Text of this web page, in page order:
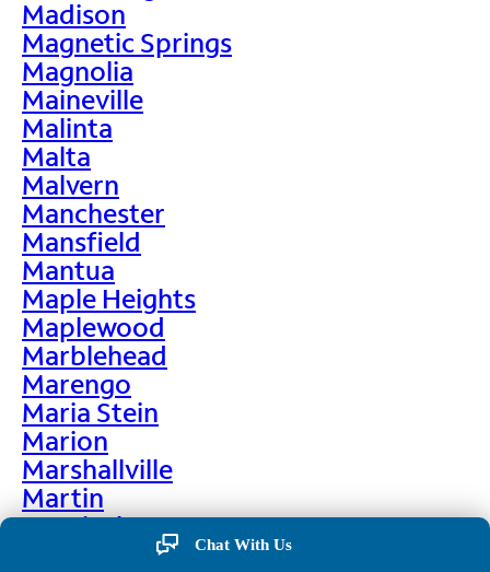
Madison
Magnetic Springs
Magnolia
Maineville
Malinta
Malta
Malvern
Manchester
Mansfield
Mantua
Maple Heights
Maplewood
Marblehead
Marengo
Maria Stein
Marion
Marshallville
Martin
Martinsburg
Martinsville
Chat With Us